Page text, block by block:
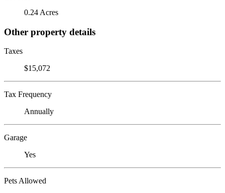
0.24 Acres
Other property details
Taxes
$15,072
Tax Frequency
Annually
Garage
Yes
Pets Allowed